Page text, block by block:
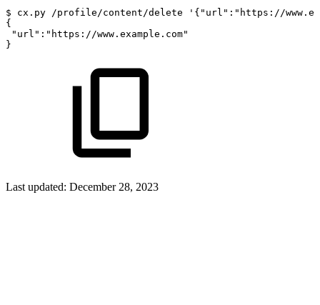
$ cx.py /profile/content/delete
'{"url":"https://
{
"url" : "https://www.example.com"
}
Last updated: December 28, 2023